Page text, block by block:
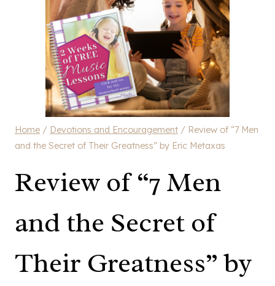
Home / Devotions and Encouragement / Review of “7 Men
and the Secret of Their Greatness” by Eric Metaxas
Review of “7 Men
and the Secret of
Their Greatness” by